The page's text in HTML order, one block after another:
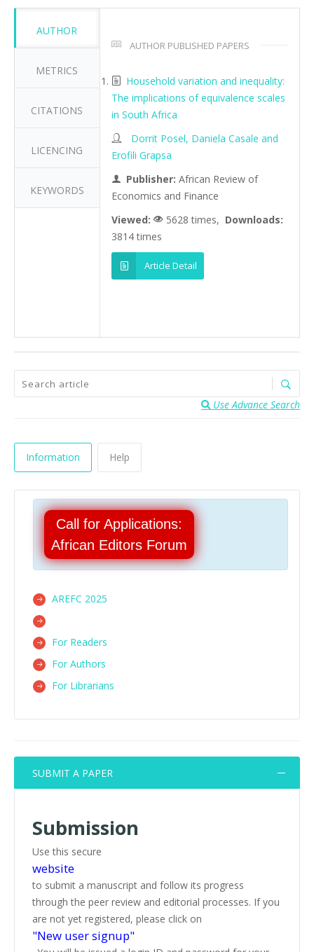
AUTHOR
METRICS
CITATIONS
LICENCING
KEYWORDS
AUTHOR PUBLISHED PAPERS
Household variation and inequality:
The implications of equivalence scales
in South Africa
Dorrit Posel, Daniela Casale and
Erofili Grapsa
Publisher: African Review of
Economics and Finance
Viewed:
5628 times, Downloads:
3814 times
Article Detail
Use Advance Search
Information Help
Call for Applications:
African Editors Forum
AREFC 2025
For Readers
For Authors
For Librarians
SUBMIT A PAPER
Submission
Use this secure
website
to submit a manuscript and follow its progress
through the peer review and editorial processes. If you
are not yet registered, please click on
"New user signup"